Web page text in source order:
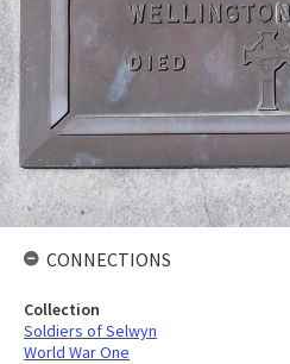
CONNECTIONS
Collection
Soldiers of Selwyn
World War One